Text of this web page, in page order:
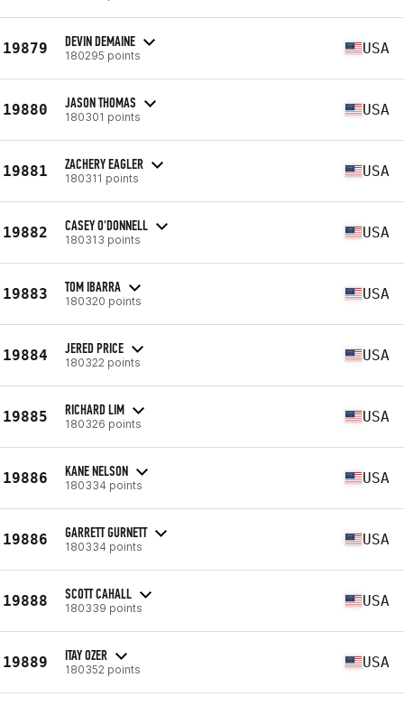
19879 DEVIN DEMAINE
180295 points USA
19880 JASON THOMAS
180301 points USA
19881 ZACHERY EAGLER
180311 points USA
19882 CASEY O'DONNELL
180313 points USA
19883 TOM IBARRA
180320 points USA
19884 JERED PRICE
180322 points USA
19885 RICHARD LIM
180326 points USA
19886 KANE NELSON
180334 points USA
19886 GARRETT GURNETT
180334 points USA
19888 SCOTT CAHALL
180339 points USA
19889 ITAY OZER
180352 points USA